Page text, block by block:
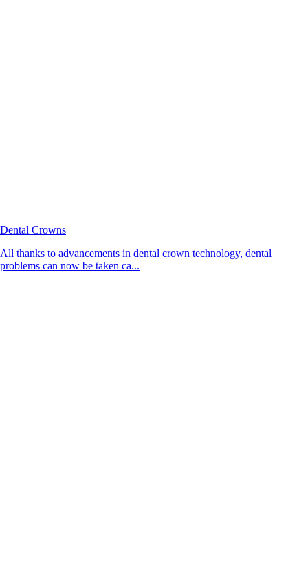
Dental Crowns
All thanks to advancements in dental crown technology, dental
problems can now be taken ca...